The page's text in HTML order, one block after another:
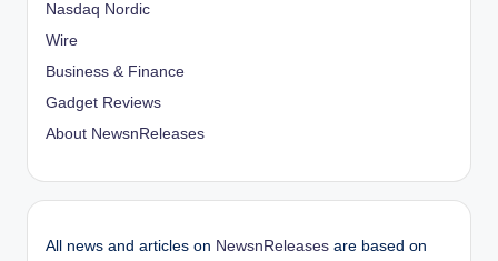
Nasdaq Nordic
Wire
Business & Finance
Gadget Reviews
About NewsnReleases
All news and articles on NewsnReleases are based on